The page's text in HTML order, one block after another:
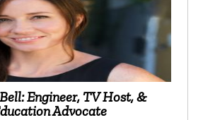
Engineer, TV Host, &
Advocate